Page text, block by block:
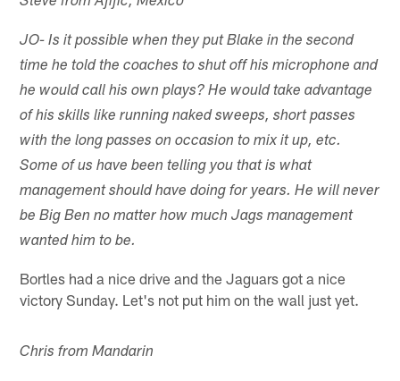
JO- Is it possible when they put Blake in the second
time he told the coaches to shut off his microphone and
he would call his own plays? He would take advantage
of his skills like running naked sweeps, short passes
with the long passes on occasion to mix it up, etc.
Some of us have been telling you that is what
management should have doing for years. He will never
be Big Ben no matter how much Jags management
wanted him to be.
Bortles had a nice drive and the Jaguars got a nice
victory Sunday. Let's not put him on the wall just yet.
Chris from Mandarin